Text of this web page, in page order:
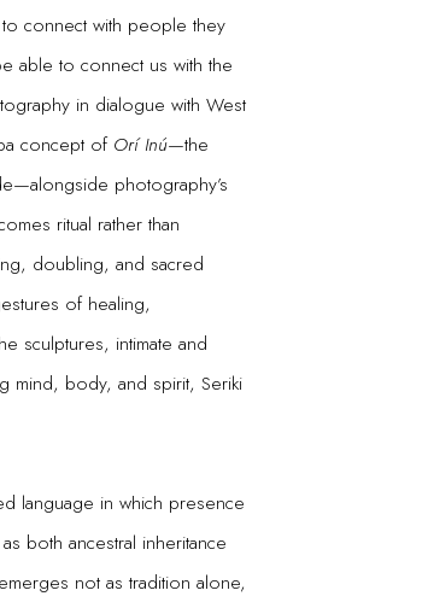
connect with people they
able to connect us with the
in dialogue with West
concept of Orí Inú—the
photography’s
ritual rather than
doubling, and sacred
of healing,
sculptures, intimate and
mind, body, and spirit, Seriki
language in which presence
both ancestral inheritance
not as tradition alone,